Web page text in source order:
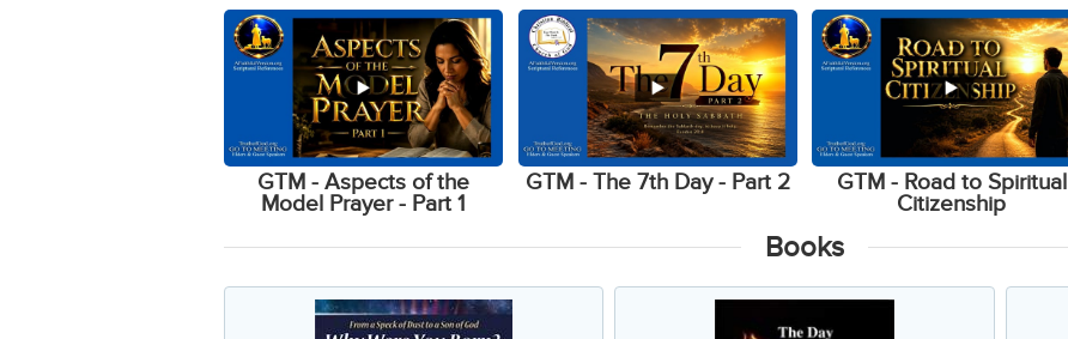
GTM - Aspects of the
Model Prayer - Part 1
GTM - The 7th Day - Part 2 GTM - Road to Spiritual
Citizenship
Books